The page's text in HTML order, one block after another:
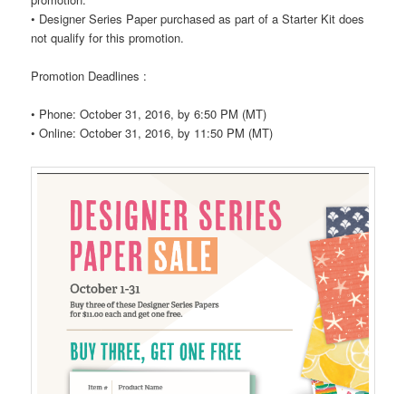
• Designer Series Paper purchased as part of a Starter Kit does
not qualify for this promotion.
Promotion Deadlines :
• Phone: October 31, 2016, by 6:50 PM (MT)
• Online: October 31, 2016, by 11:50 PM (MT)